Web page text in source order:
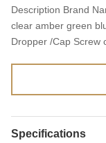
Description Brand
clear amber green
Dropper /Cap Screw
Specifications